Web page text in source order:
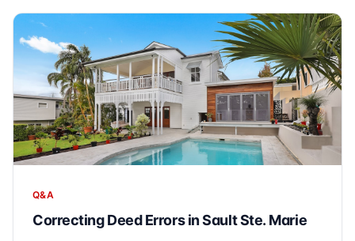
Q&A
Correcting Deed Errors in Sault Ste. Marie